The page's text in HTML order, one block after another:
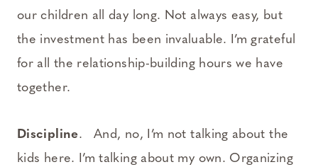
our children all day long. Not always easy, but
the investment has been invaluable. I’m grateful
for all the relationship-building hours we have
together.
Discipline. And, no, I’m not talking about the
kids here. I’m talking about my own. Organizing